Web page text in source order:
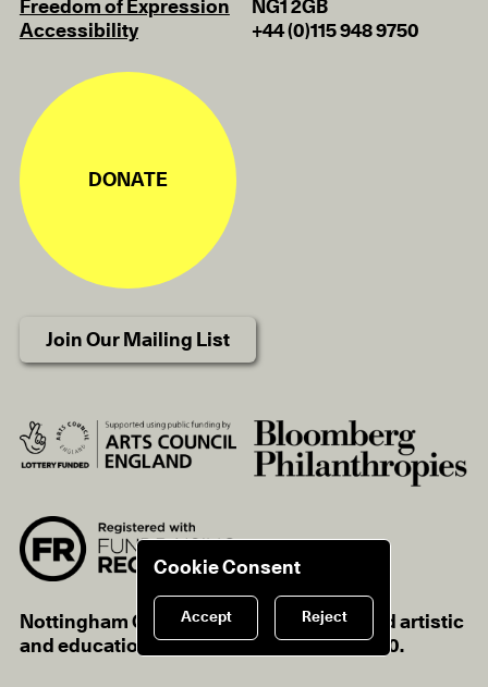
Freedom of Expression
Accessibility
NG1 2GB
+44 (0)115 948 9750
DONATE
Join Our Mailing List
Nottingham Contemporary is a registered artistic
and educational charity, charity no.1116670.
Cookie Consent
Accept Reject